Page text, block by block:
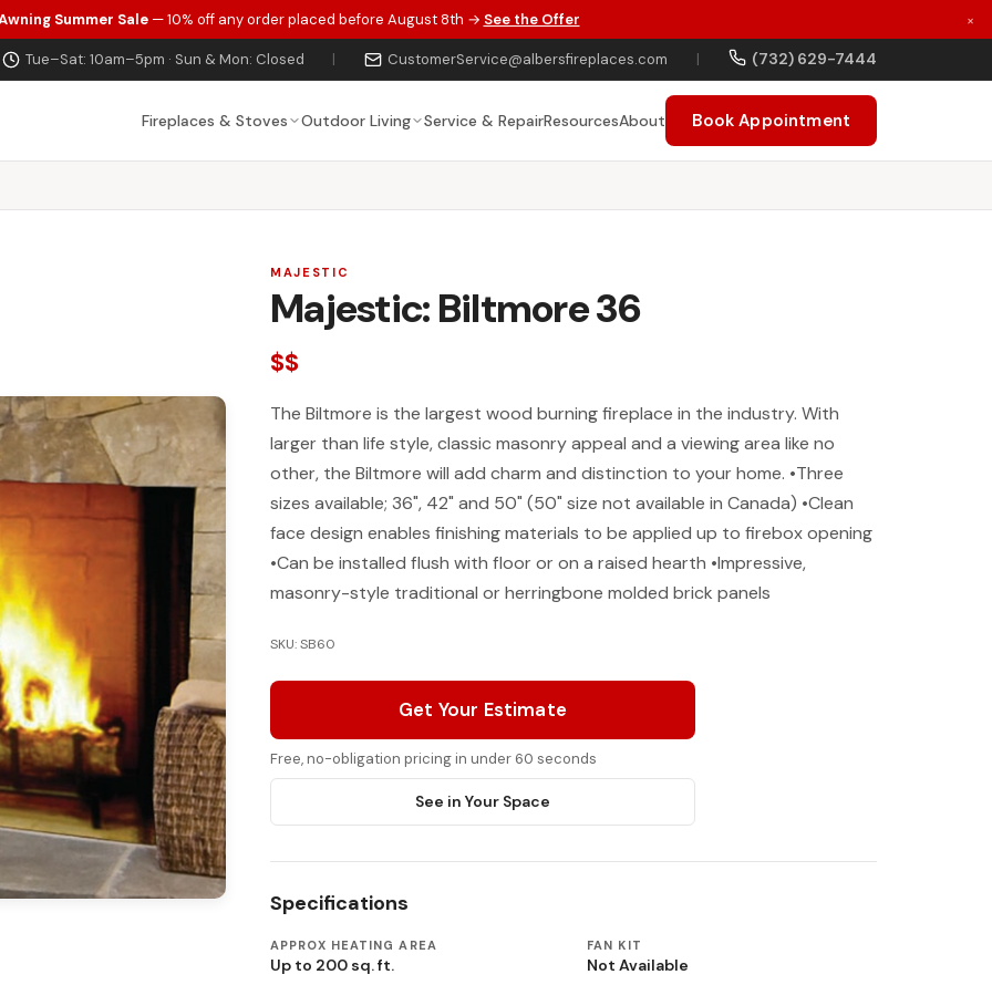
Summer Sale— 10% off any order placed before August 8th → See the Offer ×
Tue–Sat: 10am–5pm · Sun & Mon: Closed | CustomerService@albersfireplaces.com | (732) 629-7444
Fireplaces & Stoves Outdoor Living Service & RepairResourcesAbout Book Appointment
MAJESTIC
Majestic: Biltmore 36
$$
The Biltmore is the largest wood burning fireplace in the industry. With
larger than life style, classic masonry appeal and a viewing area like no
other, the Biltmore will add charm and distinction to your home. •Three
sizes available; 36", 42" and 50" (50" size not available in Canada) •Clean
face design enables finishing materials to be applied up to firebox opening
•Can be installed flush with floor or on a raised hearth •Impressive,
masonry-style traditional or herringbone molded brick panels
SKU: SB60
Get Your Estimate
Free, no-obligation pricing in under 60 seconds
See in Your Space
Specifications
APPROX HEATING AREA
Up to 200 sq. ft.
FAN KIT
Not Available